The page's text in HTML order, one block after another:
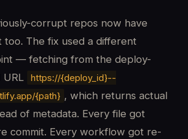
corrupt repos now have
too. The fix used a different
— fetching from the deploy-
URL
https://{deploy_id}--
{path} , which returns actual
of metadata. Every file got
commit. Every workflow got re-